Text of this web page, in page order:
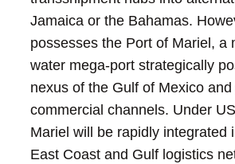
Jamaica or the Bahamas.
possesses the Port of Mariel, a
water mega-port strategically
nexus of the Gulf of Mexico and
commercial channels. Under
Mariel will be rapidly integrated
East Coast and Gulf logistics